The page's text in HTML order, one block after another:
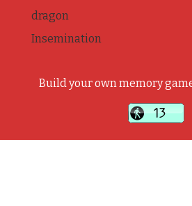
dragon
Insemination
Build your own memory